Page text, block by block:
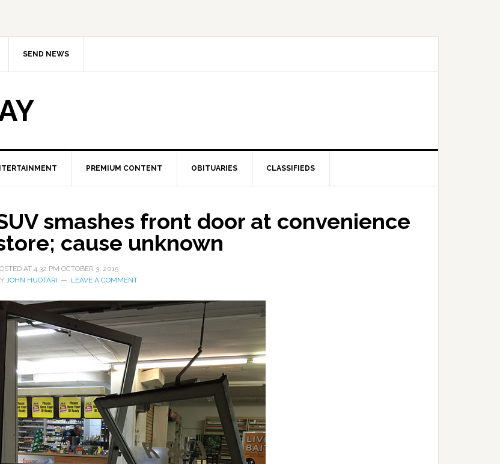
SEND NEWS
PREMIUM CONTENT OBITUARIES CLASSIFIEDS
smashes front door at convenience
cause unknown
AT 4:32 PM OCTOBER 3, 2015
JOHN HUOTARI LEAVE A COMMENT